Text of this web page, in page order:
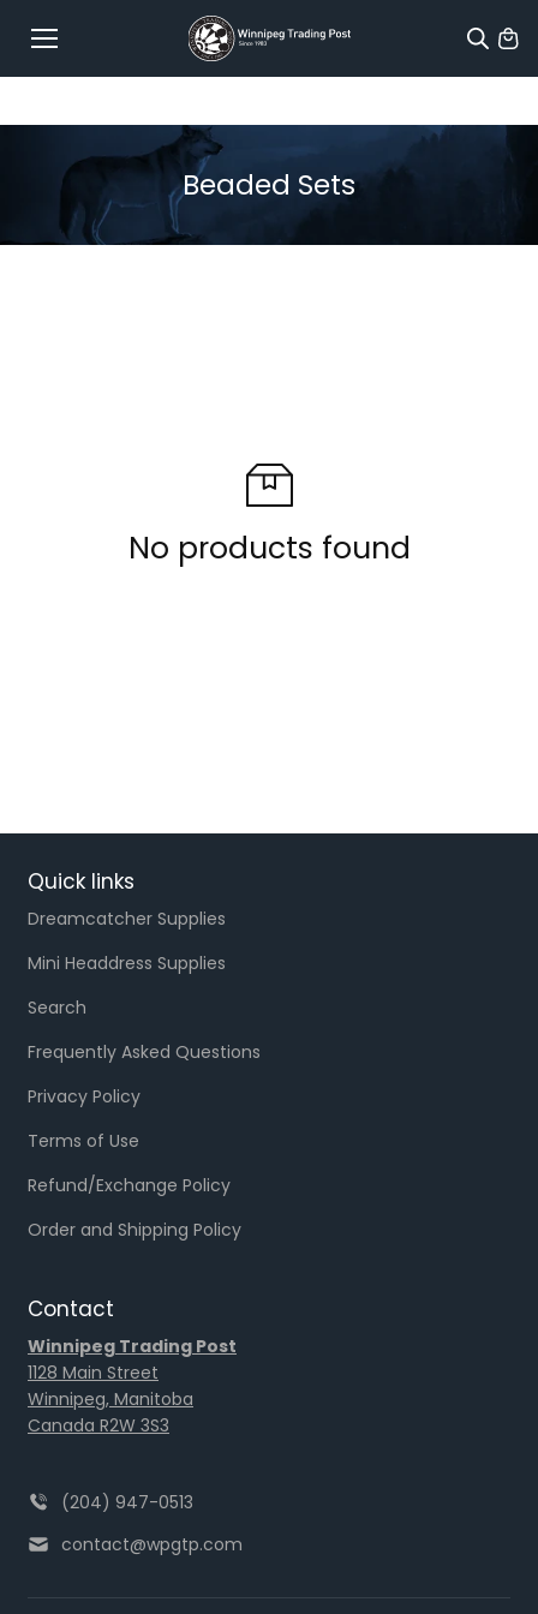
content
Beaded Sets
No products found
Quick links
Dreamcatcher Supplies
Mini Headdress Supplies
Search
Frequently Asked Questions
Privacy Policy
Terms of Use
Refund/Exchange Policy
Order and Shipping Policy
Contact
Winnipeg Trading Post
1128 Main Street
Winnipeg, Manitoba
Canada R2W 3S3
(204) 947-0513
contact@wpgtp.com